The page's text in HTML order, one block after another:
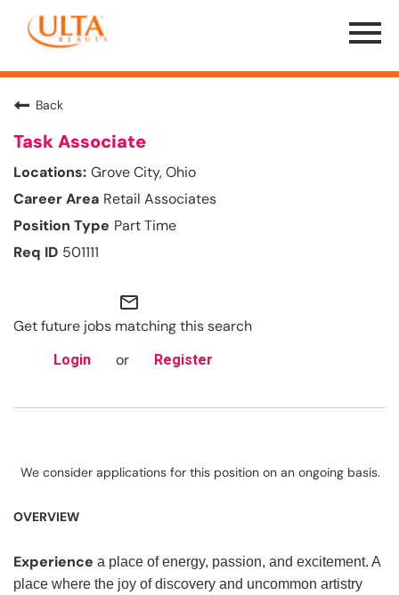
Menu
Toggle
Back
Task Associate
Grove City, Ohio
Retail Associates
Part Time
501111
mail_outline
Get future jobs matching this search
Login or Register
We consider applications for this position on an ongoing basis.
OVERVIEW
Experience a place of energy, passion, and excitement. A
place where the joy of discovery and uncommon artistry